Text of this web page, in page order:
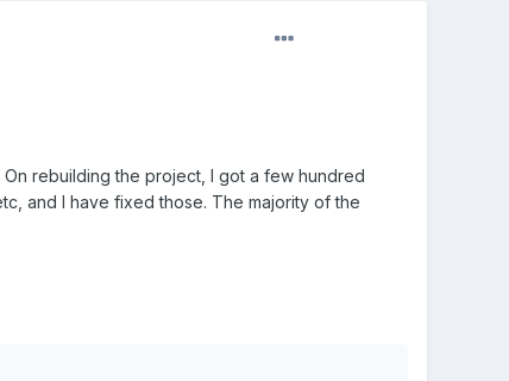
rebuilding the project, I got a few hundred
and I have fixed those. The majority of the